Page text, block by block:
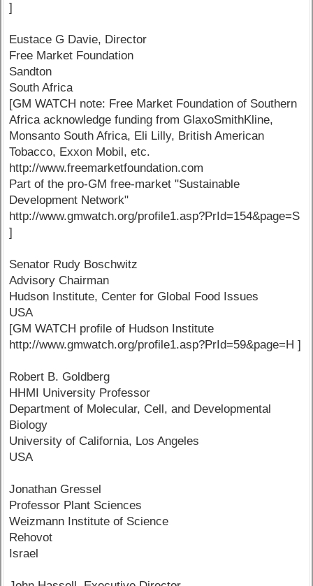
]
Eustace G Davie, Director
Free Market Foundation
Sandton
South Africa
[GM WATCH note: Free Market Foundation of Southern
Africa acknowledge funding from GlaxoSmithKline,
Monsanto South Africa, Eli Lilly, British American
Tobacco, Exxon Mobil, etc.
http://www.freemarketfoundation.com
Part of the pro-GM free-market "Sustainable
Development Network"
http://www.gmwatch.org/profile1.asp?PrId=154&page=S
]
Senator Rudy Boschwitz
Advisory Chairman
Hudson Institute, Center for Global Food Issues
USA
[GM WATCH profile of Hudson Institute
http://www.gmwatch.org/profile1.asp?PrId=59&page=H ]
Robert B. Goldberg
HHMI University Professor
Department of Molecular, Cell, and Developmental
Biology
University of California, Los Angeles
USA
Jonathan Gressel
Professor Plant Sciences
Weizmann Institute of Science
Rehovot
Israel